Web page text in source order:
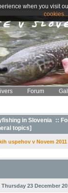
Forum
in Slovenia ::
topics]
uspehov v Novem 2011
Thursday 23 December
when you visit
cookies...